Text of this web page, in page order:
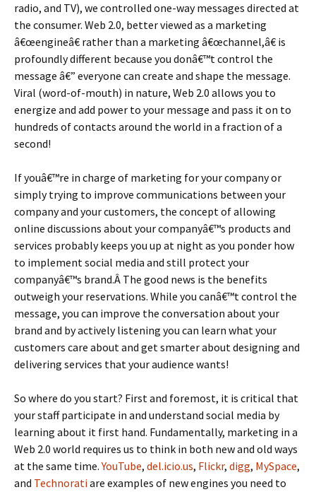
radio, and TV), we controlled one-way messages directed at
the consumer. Web 2.0, better viewed as a marketing
â€œengineâ€ rather than a marketing â€œchannel,â€ is
profoundly different because you donâ€™t control the
message â€” everyone can create and shape the message.
Viral (word-of-mouth) in nature, Web 2.0 allows you to
energize and add power to your message and pass it on to
hundreds of contacts around the world in a fraction of a
second!
If youâ€™re in charge of marketing for your company or
simply trying to improve communications between your
company and your customers, the concept of allowing
online discussions about your companyâ€™s products and
services probably keeps you up at night as you ponder how
to implement social media and still protect your
companyâ€™s brand.Â The good news is the benefits
outweigh your reservations. While you canâ€™t control the
message, you can improve the conversation about your
brand and by actively listening you can learn what your
customers care about and get smarter about designing and
delivering services that your audience wants!
So where do you start? First and foremost, it is critical that
your staff participate in and understand social media by
learning about it first hand. Fundamentally, marketing in a
Web 2.0 world requires us to think in both new and old ways
at the same time.YouTube, del.icio.us, Flickr, digg, MySpace,
and Technoratiare examples of new engines you need to